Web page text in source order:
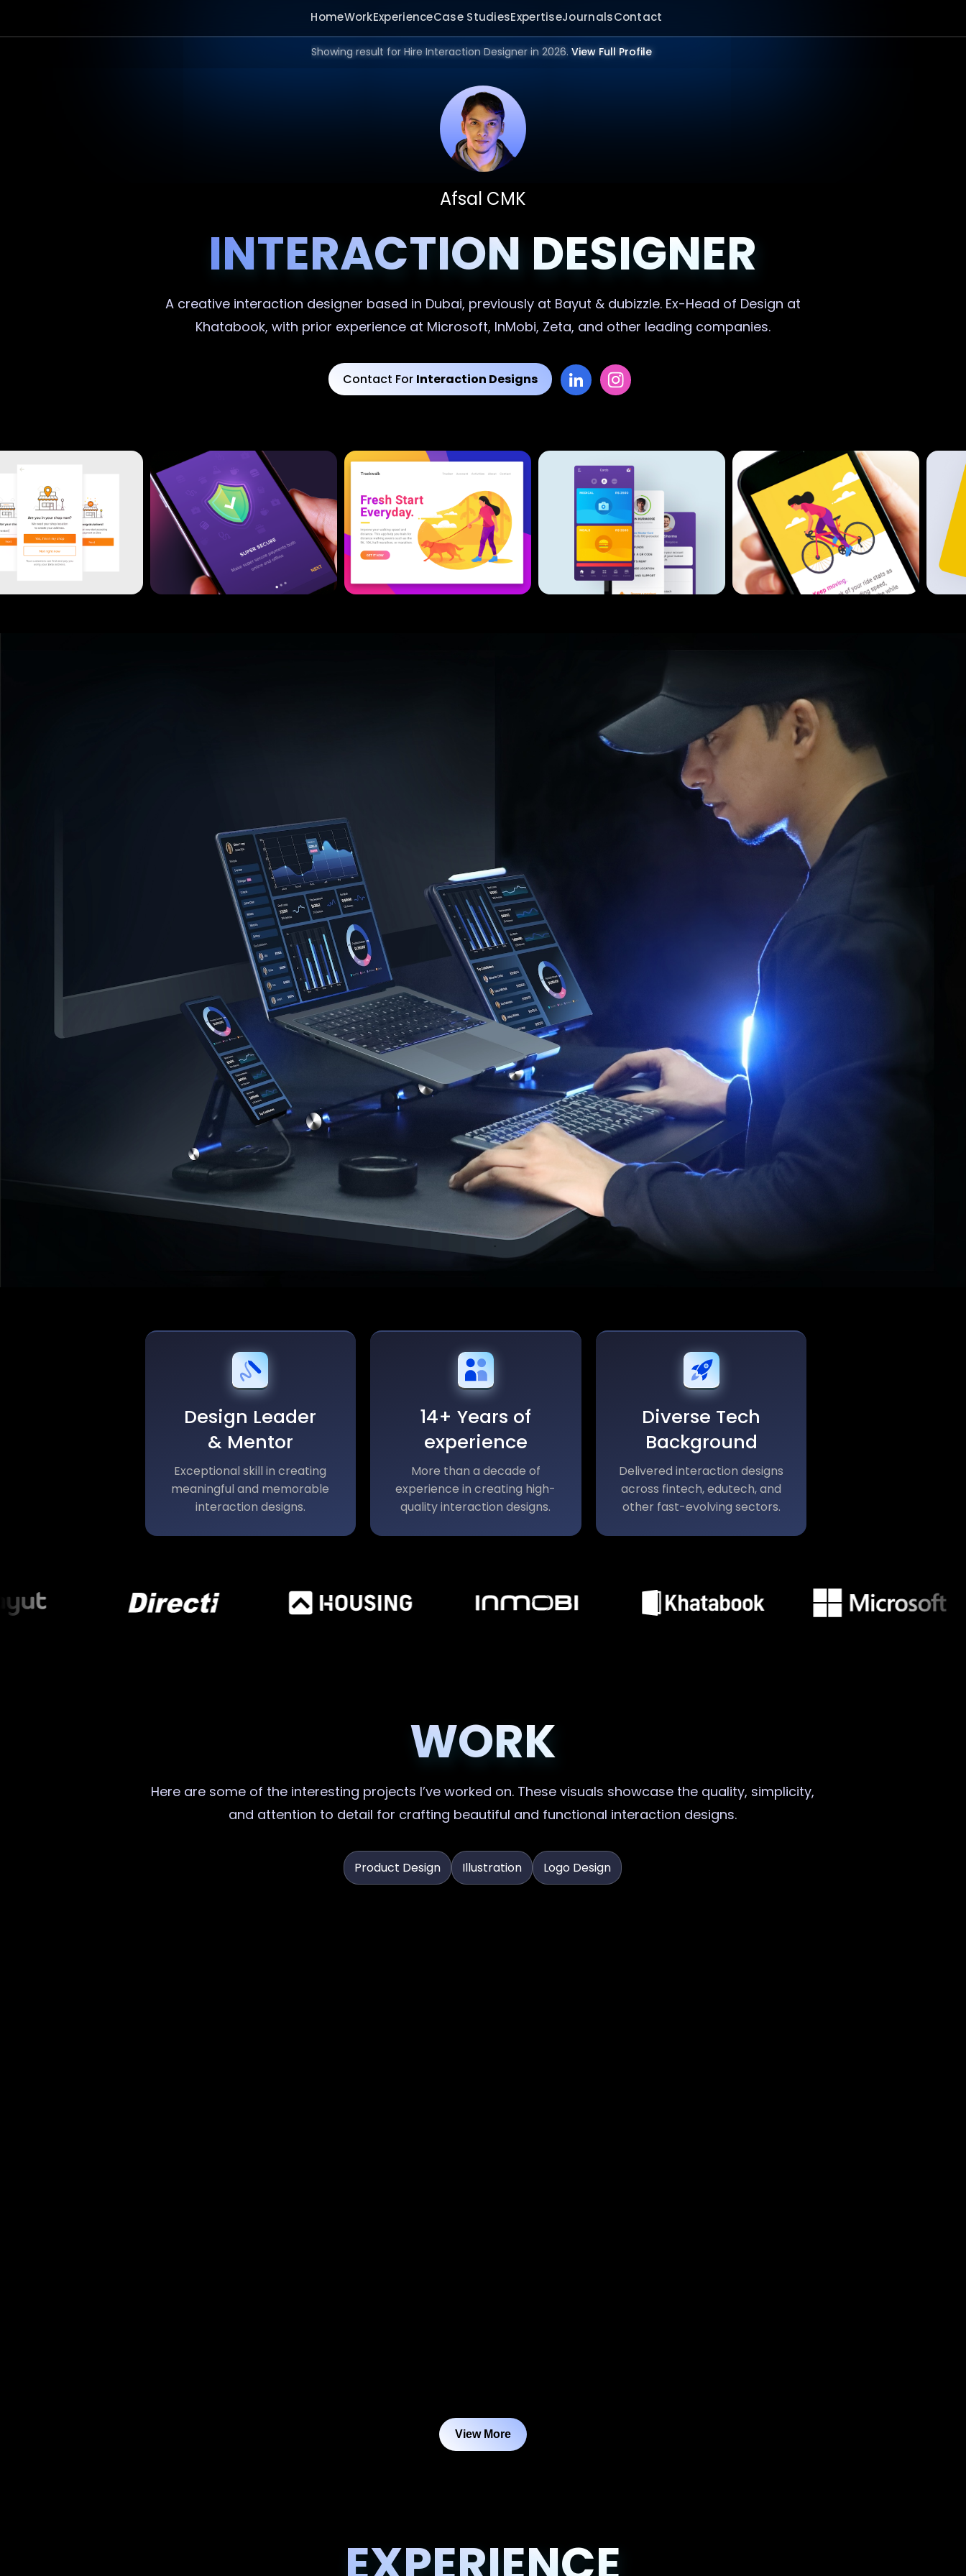
HomeWorkExperienceCase StudiesExpertiseJournalsContact
Showing result for Hire Interaction Designer in 2026. View Full Profile
Afsal CMK
INTERACTION DESIGNER
A creative interaction designer based in Dubai, previously at Bayut & dubizzle. Ex-Head of Design at
Khatabook, with prior experience at Microsoft, InMobi, Zeta, and other leading companies.
Contact For Interaction Designs
Design Leader
& Mentor
Exceptional skill in creating
meaningful and memorable
interaction designs.
14+ Years of
experience
More than a decade of
experience in creating high-
quality interaction designs.
Diverse Tech
Background
Delivered interaction designs
across fintech, edutech, and
other fast-evolving sectors.
WORK
Here are some of the interesting projects I’ve worked on. These visuals showcase the quality, simplicity,
and attention to detail for crafting beautiful and functional interaction designs.
Product Design Illustration Logo Design
View More